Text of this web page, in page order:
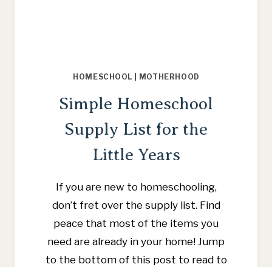
HOMESCHOOL MOTHERHOOD
Simple Homeschool
Supply List for the
Little Years
If you are new to homeschooling,
don’t fret over the supply list. Find
peace that most of the items you
need are already in your home! Jump
to the bottom of this post to read to